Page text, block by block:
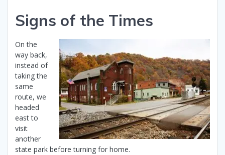
Signs of the Times
On the
way back,
instead of
taking the
same
route, we
headed
east to
visit
another
state park before turning for home.